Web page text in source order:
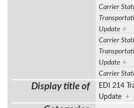
Carrier
Update +
Carrier
Update +
Carrier
Display title of
EDI 214
Update +